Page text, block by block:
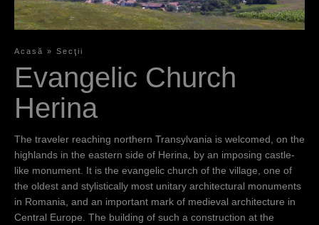
S
i
e
s
i
n
d
Acasă » Secţii
Evangelic Church
Herina
The traveler reaching northern Transylvania is welcomed, on the
highlands in the eastern side of Herina, by an imposing castle-
like monument. It is the evangelic church of the village, one of
the oldest and stylistically most unitary architectural monuments
in Romania, and an important mark of medieval architecture in
Central Europe. The building of such a construction at the